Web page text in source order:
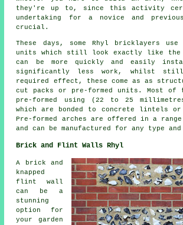
they're up to, since this activity
undertaking for a novice and
crucial.
These days, some Rhyl bricklayers use
units which still look exactly like
can be more quickly and easily
significantly less work, whilst still
required effect, these come as as
cut packs or pre-formed units. Most of
pre-formed using (22 to 25
which are bonded to concrete lintels or
Pre-formed arches are offered in a
and can be manufactured for any type
Brick and Flint Walls Rhyl
A brick and
knapped
flint wall
can be a
stunning
option for
your garden